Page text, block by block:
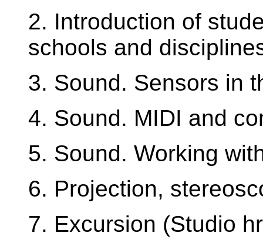
2. Introduction of
schools and
3. Sound. Sensors in
4. Sound. MIDI and
5. Sound. Working
6. Projection,
7. Excursion (Studio